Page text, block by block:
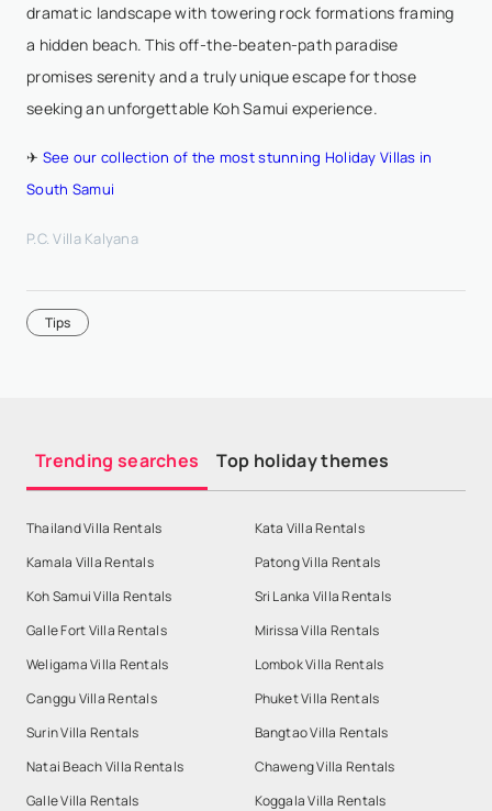
dramatic landscape with towering rock formations framing
a hidden beach. This off-the-beaten-path paradise
promises serenity and a truly unique escape for those
seeking an unforgettable Koh Samui experience.
✈ See our collection of the most stunning Holiday Villas in
South Samui
P.C. Villa Kalyana
Tips
Trending searches Top holiday themes
Thailand Villa Rentals
Kata Villa Rentals
Kamala Villa Rentals
Patong Villa Rentals
Koh Samui Villa Rentals
Sri Lanka Villa Rentals
Galle Fort Villa Rentals
Mirissa Villa Rentals
Weligama Villa Rentals
Lombok Villa Rentals
Canggu Villa Rentals
Phuket Villa Rentals
Surin Villa Rentals
Bangtao Villa Rentals
Natai Beach Villa Rentals
Chaweng Villa Rentals
Galle Villa Rentals
Koggala Villa Rentals